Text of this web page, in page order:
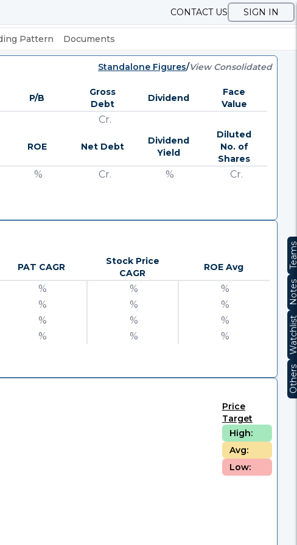
CONTACT US SIGN IN
Pattern Documents
Standalone Figures/View Consolidated
P/B
Gross
Debt
Dividend
Face
Value
Cr.
ROE Net Debt
Dividend
Yield
Diluted
No. of
Shares
% Cr. % Cr.
PAT CAGR
Stock Price
CAGR
ROE Avg
% %
%
% %
%
% %
%
% % %
Price
Target
High:
Avg:
Low: